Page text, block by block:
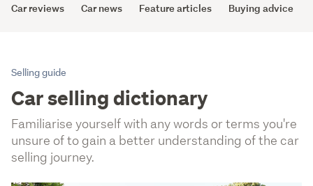
Car reviews Car news Feature articles Buying advice
Selling guide
Car selling dictionary
Familiarise yourself with any words or terms you're
unsure of to gain a better understanding of the car
selling journey.